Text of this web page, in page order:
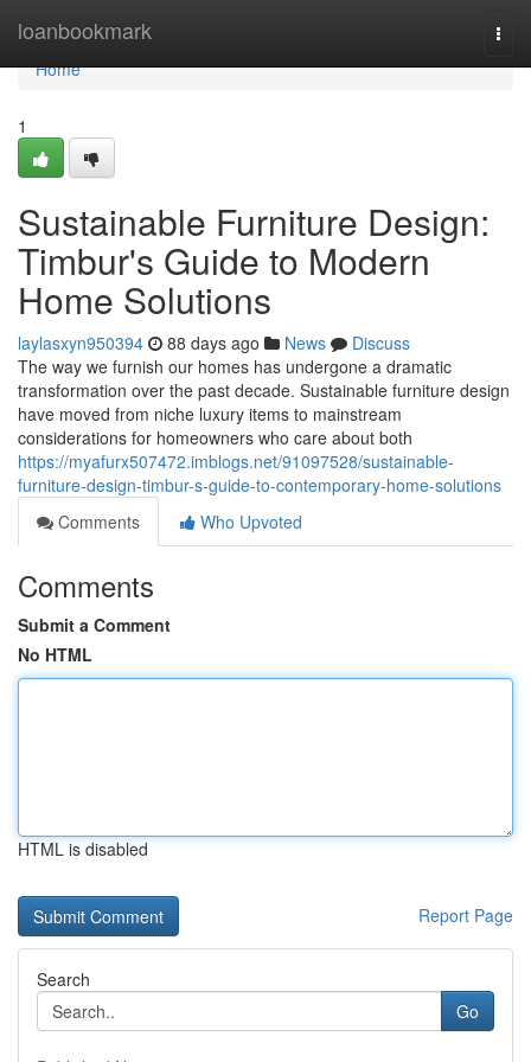
loanbookmark
Home
Home
1
Sustainable Furniture Design:
Timbur's Guide to Modern
Home Solutions
laylasxyn950394 88 days ago News
Discuss
The way we furnish our homes has undergone a dramatic
transformation over the past decade. Sustainable furniture design
have moved from niche luxury items to mainstream
considerations for homeowners who care about both
https://myafurx507472.imblogs.net/91097528/sustainable-
furniture-design-timbur-s-guide-to-contemporary-home-solutions
Comments
Who Upvoted
Comments
Submit a Comment
No HTML
HTML is disabled
Report Page
Search
Go